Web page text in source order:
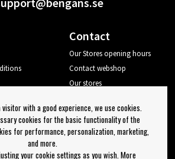
Contact
Our Stores opening hours
Contact webshop
Our stores
Log out
Newsletter
visitor with a good experience, we use cookies.
cookies for the basic functionality of the
for performance, personalization, marketing,
and more.
your cookie settings as you wish. More